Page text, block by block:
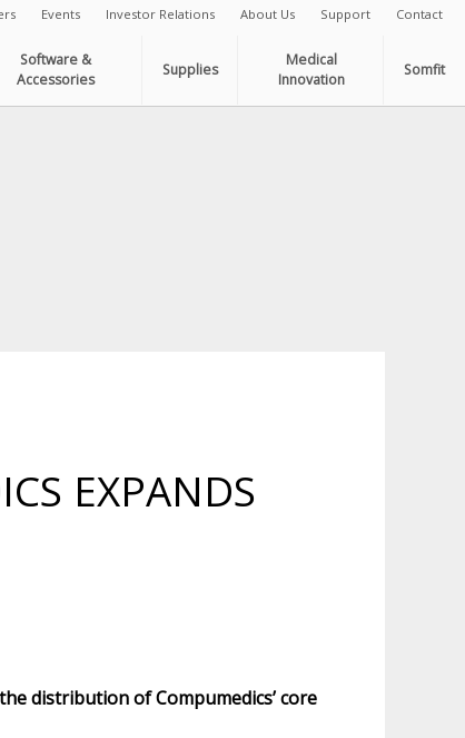
Events Investor Relations About Us Support Contact
Software &
Accessories
Supplies
Medical
Innovation
Somfit
EXPANDS
distribution of Compumedics’ core